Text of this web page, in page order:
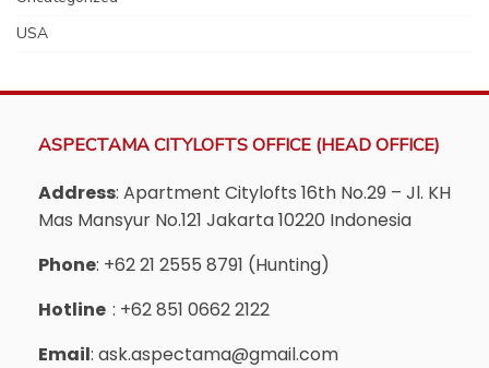
USA
ASPECTAMA CITYLOFTS OFFICE (HEAD OFFICE)
Address: Apartment Citylofts 16th No.29 – Jl. KH
Mas Mansyur No.121 Jakarta 10220 Indonesia
Phone: +62 21 2555 8791 (Hunting)
Hotline : +62 851 0662 2122
Email: ask.aspectama@gmail.com